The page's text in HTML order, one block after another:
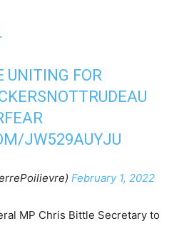
UNITING FOR
JW529AUYJU
February 1, 2022
MP Chris Bittle Secretary to